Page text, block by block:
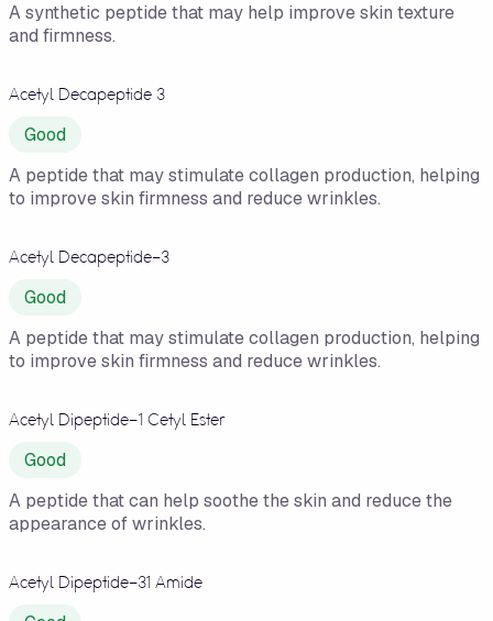
A synthetic peptide that may help improve skin texture
and firmness.
Acetyl Decapeptide 3
Good
A peptide that may stimulate collagen production, helping
to improve skin firmness and reduce wrinkles.
Acetyl Decapeptide-3
Good
A peptide that may stimulate collagen production, helping
to improve skin firmness and reduce wrinkles.
Acetyl Dipeptide-1 Cetyl Ester
Good
A peptide that can help soothe the skin and reduce the
appearance of wrinkles.
Acetyl Dipeptide-31 Amide